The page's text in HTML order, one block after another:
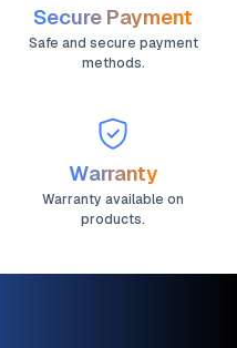
Secure Payment
Safe and secure payment
methods.
Warranty
Warranty available on
products.